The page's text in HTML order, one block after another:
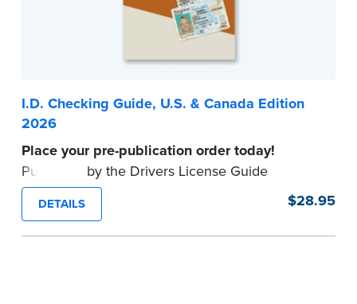
I.D. Checking Guide, U.S. & Canada Edition
2026
Place your pre-publication order today!
Published by the Drivers License Guide
Company, this up-to-date reference tool
provides valid formats for driver's licenses and
other identification documents in all U.S. States
DETAILS $28.95